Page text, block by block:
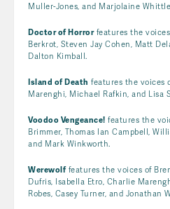
Muller-Jones, and Marjolaine
Doctor of Horrorfeatures the
Berkrot, Steven Jay Cohen, Matt
Dalton Kimball.
Island of Death features the voices
Marenghi, Michael Rafkin, and Lisa
Voodoo Vengeance! features the
Brimmer, Thomas Ian Campbell,
and Mark Winkworth.
Werewolffeatures the voices of
Dufris, Isabella Etro, Charlie
Robes, Casey Turner, and Jonathan